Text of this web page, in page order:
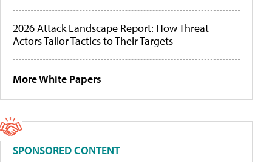
2026 Attack Landscape Report: How Threat
Actors Tailor Tactics to Their Targets
More White Papers
SPONSORED CONTENT